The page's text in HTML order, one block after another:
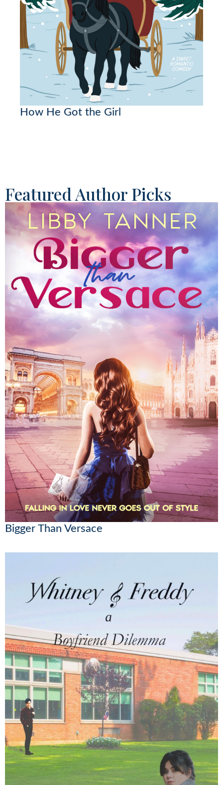
How He Got the Girl
Featured Author Picks
Bigger Than Versace